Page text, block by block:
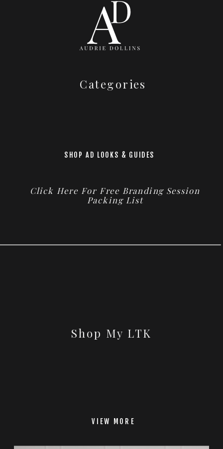
Categories
SHOP AD LOOKS & GUIDES
Click Here For Free Branding Session
Packing List
Shop My LTK
VIEW MORE